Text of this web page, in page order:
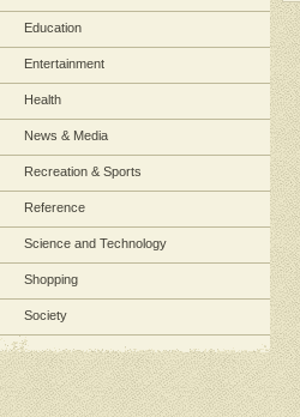
Education
Entertainment
Health
News & Media
Recreation & Sports
Reference
Science and Technology
Shopping
Society